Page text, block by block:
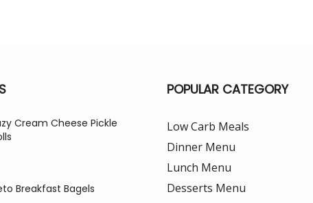
Cream Cheese Pickle
Breakfast Bagels
POPULAR CATEGORY
Low Carb Meals
Dinner Menu
Lunch Menu
Desserts Menu